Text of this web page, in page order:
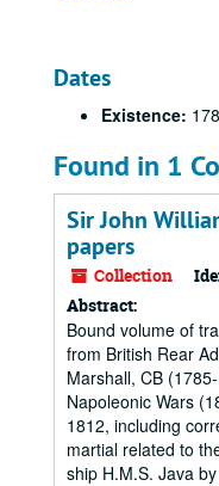
Dates
Existence:
Found in 1
Sir John
papers
Collection
Abstract:
Bound volume of
from British Rear
Marshall, CB
Napoleonic Wars
1812, including
martial related to
ship H.M.S. Java